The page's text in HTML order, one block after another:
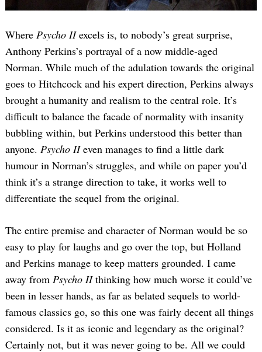
Where Psycho IIexcels is, to nobody’s great surprise,
Anthony Perkins’s portrayal of a now middle-aged
Norman. While much of the adulation towards the original
goes to Hitchcock and his expert direction, Perkins always
brought a humanity and realism to the central role. It’s
difficult to balance the facade of normality with insanity
bubbling within, but Perkins understood this better than
anyone. Psycho IIeven manages to find a little dark
humour in Norman’s struggles, and while on paper you’d
think it’s a strange direction to take, it works well to
differentiate the sequel from the original.
The entire premise and character of Norman would be so
easy to play for laughs and go over the top, but Holland
and Perkins manage to keep matters grounded. I came
away from Psycho IIthinking how much worse it could’ve
been in lesser hands, as far as belated sequels to world-
famous classics go, so this one was fairly decent all things
considered. Is it as iconic and legendary as the original?
Certainly not, but it was never going to be. All we could